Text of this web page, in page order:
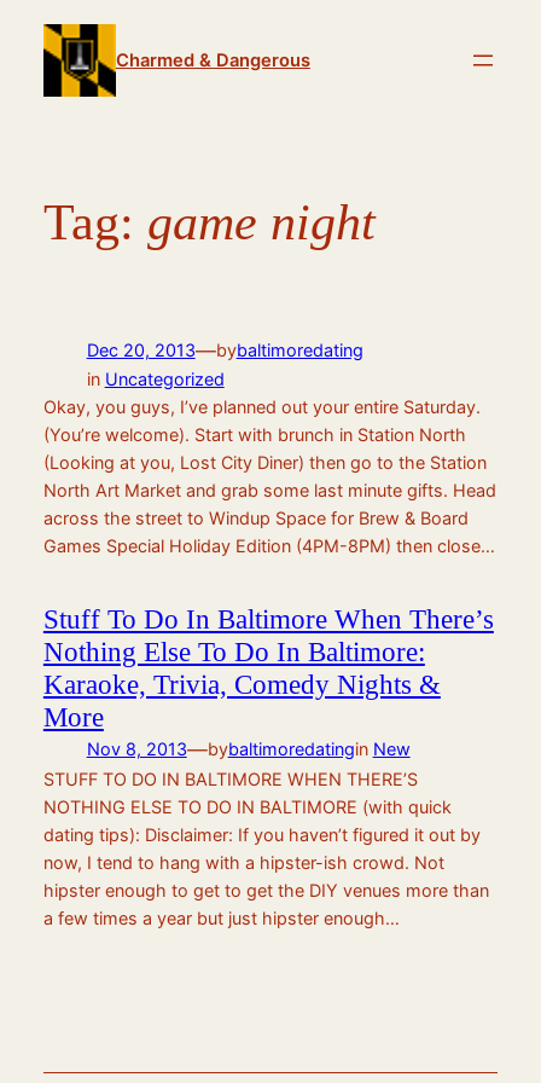
content
Charmed & Dangerous
Tag: game night
Dec 20, 2013—bybaltimoredating
in Uncategorized
Okay, you guys, I’ve planned out your entire Saturday.
(You’re welcome). Start with brunch in Station North
(Looking at you, Lost City Diner) then go to the Station
North Art Market and grab some last minute gifts. Head
across the street to Windup Space for Brew & Board
Games Special Holiday Edition (4PM-8PM) then close…
Stuff To Do In Baltimore When There’s
Nothing Else To Do In Baltimore:
Karaoke, Trivia, Comedy Nights &
More
Nov 8, 2013—bybaltimoredatingin New
STUFF TO DO IN BALTIMORE WHEN THERE’S
NOTHING ELSE TO DO IN BALTIMORE (with quick
dating tips): Disclaimer: If you haven’t figured it out by
now, I tend to hang with a hipster-ish crowd. Not
hipster enough to get to get the DIY venues more than
a few times a year but just hipster enough…